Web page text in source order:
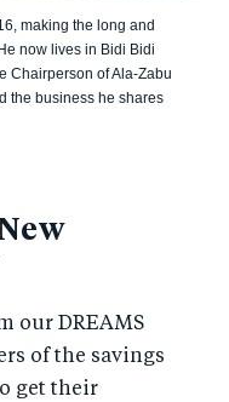
making the long and
now lives in Bidi Bidi
Chairperson of Ala-Zabu
the business he shares
our DREAMS
of the savings
get their